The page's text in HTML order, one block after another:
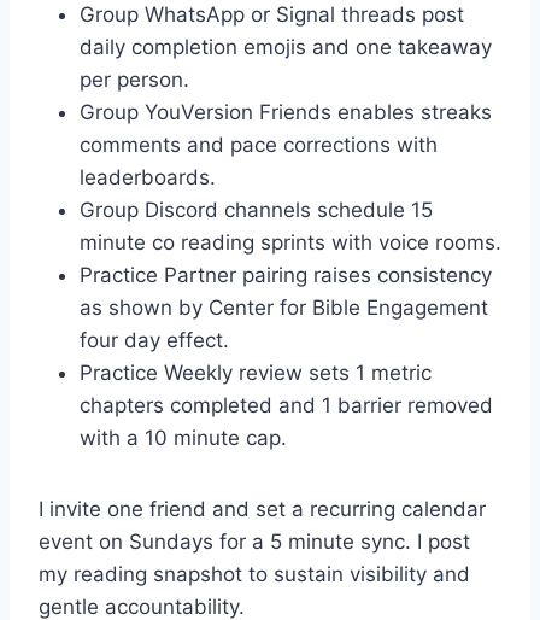
Group WhatsApp or Signal threads post
daily completion emojis and one takeaway
per person.
Group YouVersion Friends enables streaks
comments and pace corrections with
leaderboards.
Group Discord channels schedule 15
minute co reading sprints with voice rooms.
Practice Partner pairing raises consistency
as shown by Center for Bible Engagement
four day effect.
Practice Weekly review sets 1 metric
chapters completed and 1 barrier removed
with a 10 minute cap.
I invite one friend and set a recurring calendar
event on Sundays for a 5 minute sync. I post
my reading snapshot to sustain visibility and
gentle accountability.